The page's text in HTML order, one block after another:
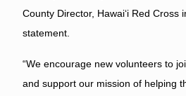
County Director, Hawaiʻi Red Cross
statement.
“We encourage new volunteers to
and support our mission of helping